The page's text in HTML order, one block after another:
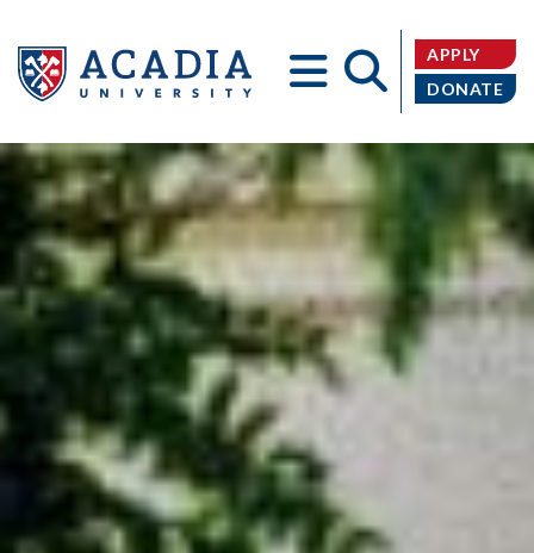
Acadia
University
APPLY
DONATE